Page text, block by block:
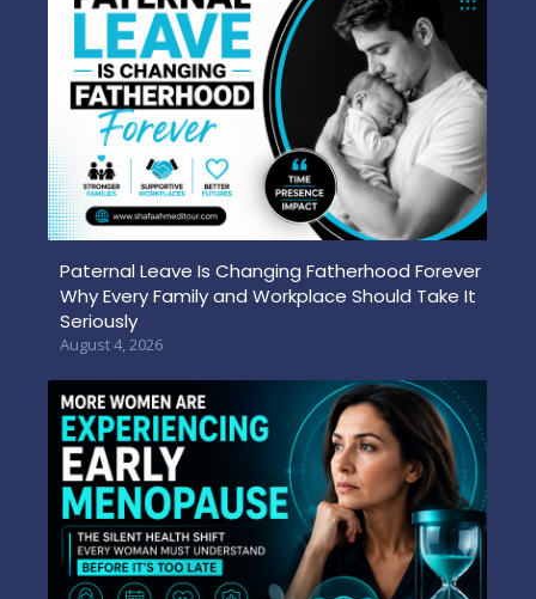
Paternal Leave Is Changing Fatherhood Forever
Why Every Family and Workplace Should Take It
Seriously
August 4, 2026